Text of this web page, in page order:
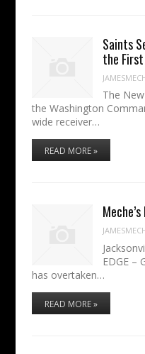
Saints
the
The
the Washington
wide receiver…
READ MORE »
EDGE –
has overtaken…
READ MORE »